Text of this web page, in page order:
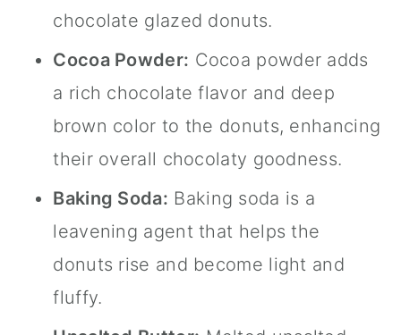
chocolate glazed donuts.
Cocoa Powder: Cocoa powder adds
a rich chocolate flavor and deep
brown color to the donuts, enhancing
their overall chocolaty goodness.
Baking Soda: Baking soda is a
leavening agent that helps the
donuts rise and become light and
fluffy.